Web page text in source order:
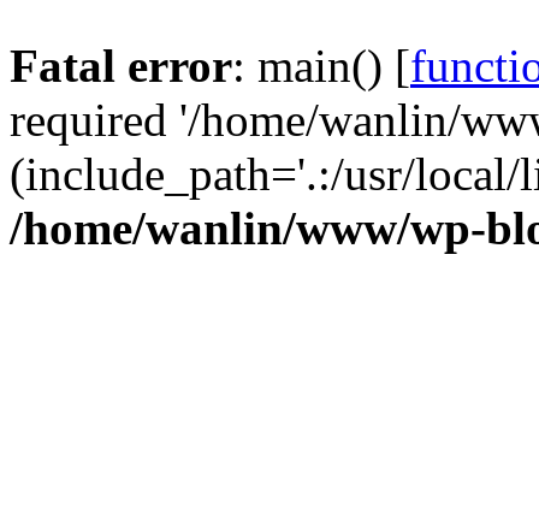
Fatal error: main() [
required '/home/wanlin/
(include_path='.:/usr/
/home/wanlin/www/wp-